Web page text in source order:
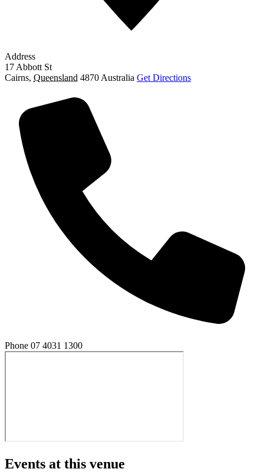
Address
17 Abbott St
Cairns, Queensland 4870 Australia Get Directions
Phone 07 4031 1300
Events at this venue